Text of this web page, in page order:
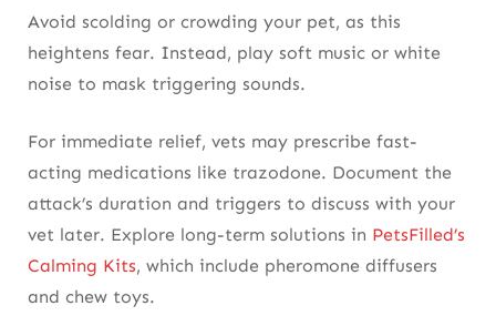
Avoid scolding or crowding your pet, as this
heightens fear. Instead, play soft music or white
noise to mask triggering sounds.
For immediate relief, vets may prescribe fast-
acting medications like trazodone. Document the
attack’s duration and triggers to discuss with your
vet later. Explore long-term solutions in PetsFilled’s
Calming Kits, which include pheromone diffusers
and chew toys.